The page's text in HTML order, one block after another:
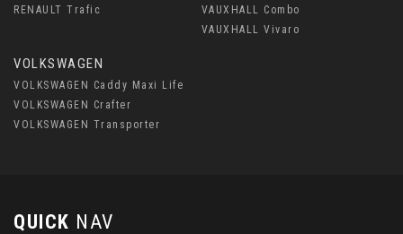
RENAULT Trafic
VAUXHALL Combo
VAUXHALL Vivaro
VOLKSWAGEN
VOLKSWAGEN Caddy Maxi Life
VOLKSWAGEN Crafter
VOLKSWAGEN Transporter
QUICK NAV